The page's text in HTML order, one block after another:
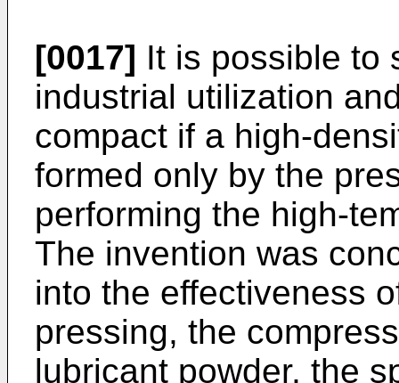
[0017] It is possible to
industrial utilization
compact if a high-
formed only by the
performing the high-
The invention was
into the effectiveness
pressing, the
lubricant powder, the